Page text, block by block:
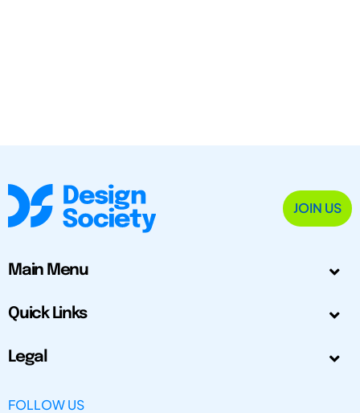
JOIN US
Main Menu
Quick Links
Legal
FOLLOW US